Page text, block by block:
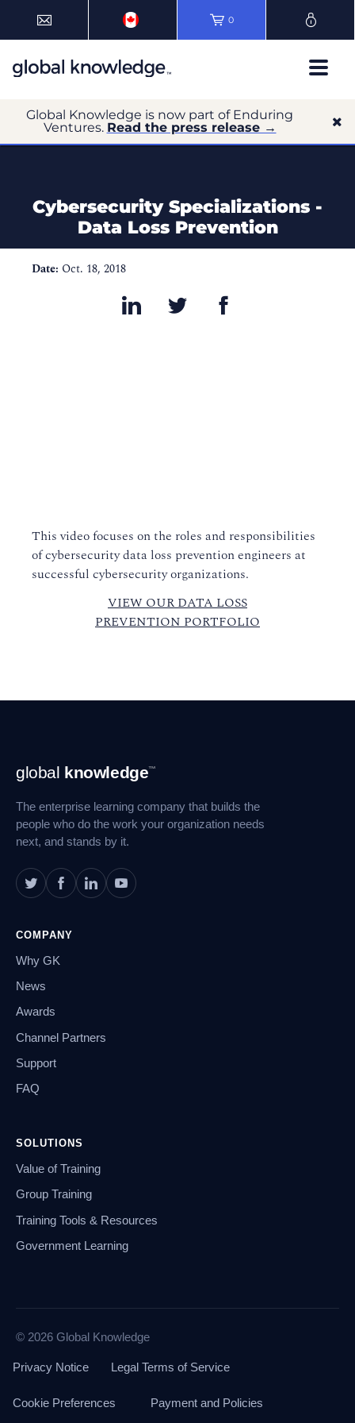
0
Global Knowledge is now part of Enduring
Ventures. Read the press release →
Cybersecurity Specializations -
Data Loss Prevention
Date: Oct. 18, 2018
This video focuses on the roles and responsibilities
of cybersecurity data loss prevention engineers at
successful cybersecurity organizations.
VIEW OUR DATA LOSS
PREVENTION PORTFOLIO
Footer
Navigation
global knowledge™
The enterprise learning company that builds the
people who do the work your organization needs
next, and stands by it.
COMPANY
Why GK
News
Awards
Channel Partners
Support
FAQ
SOLUTIONS
Value of Training
Group Training
Training Tools & Resources
Government Learning
© 2026 Global Knowledge
Privacy Notice Legal Terms of Service
Cookie Preferences Payment and Policies